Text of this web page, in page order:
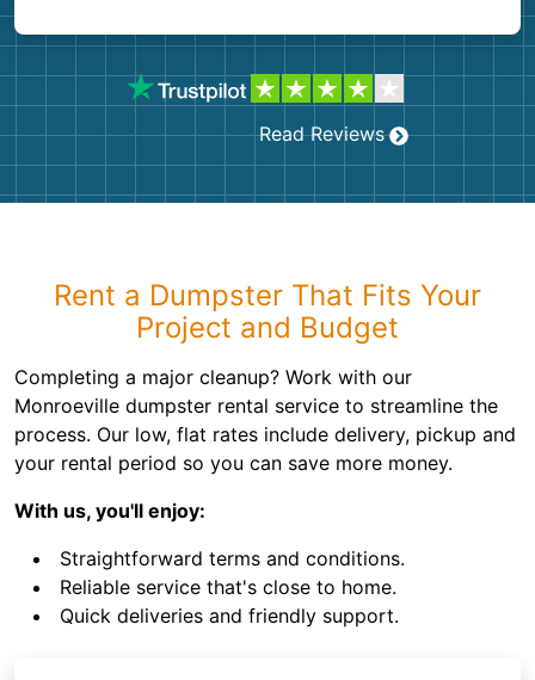
Read Reviews
Rent a Dumpster That Fits Your
Project and Budget
Completing a major cleanup? Work with our
Monroeville dumpster rental service to streamline the
process. Our low, flat rates include delivery, pickup and
your rental period so you can save more money.
With us, you'll enjoy:
Straightforward terms and conditions.
Reliable service that's close to home.
Quick deliveries and friendly support.